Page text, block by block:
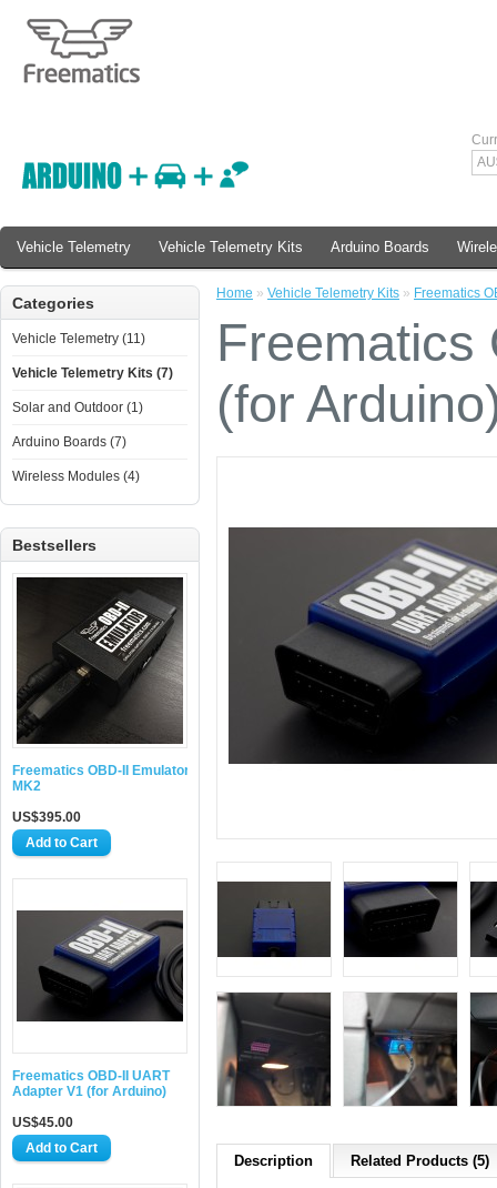
Vehicle Telemetry Vehicle Telemetry Kits Arduino Boards
Categories
Vehicle Telemetry (11)
Vehicle Telemetry Kits (7)
Solar and Outdoor (1)
Arduino Boards (7)
Wireless Modules (4)
Bestsellers
Freematics OBD-II Emulator
MK2
US$395.00
Freematics OBD-II UART
Adapter V1 (for Arduino)
US$45.00
Home » Vehicle Telemetry Kits » Freematics
Freematics
(for
Description Related Products (5)